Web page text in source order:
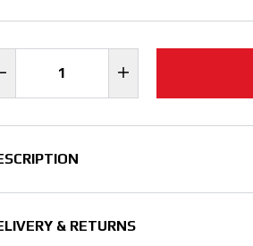
& RETURNS